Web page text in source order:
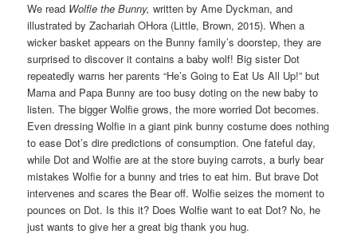
We read Wolfie the Bunny,written by Ame Dyckman, and
illustrated by Zachariah OHora (Little, Brown, 2015). When a
wicker basket appears on the Bunny family’s doorstep, they are
surprised to discover it contains a baby wolf! Big sister Dot
repeatedly warns her parents “He’s Going to Eat Us All Up!” but
Mama and Papa Bunny are too busy doting on the new baby to
listen. The bigger Wolfie grows, the more worried Dot becomes.
Even dressing Wolfie in a giant pink bunny costume does nothing
to ease Dot’s dire predictions of consumption. One fateful day,
while Dot and Wolfie are at the store buying carrots, a burly bear
mistakes Wolfie for a bunny and tries to eat him. But brave Dot
intervenes and scares the Bear off. Wolfie seizes the moment to
pounces on Dot. Is this it? Does Wolfie want to eat Dot? No, he
just wants to give her a great big thank you hug.